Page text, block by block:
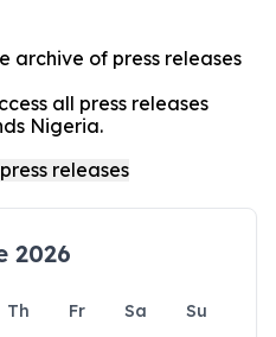
archive of press releases
all press releases
Nigeria.
2026
Th Fr Sa
Su